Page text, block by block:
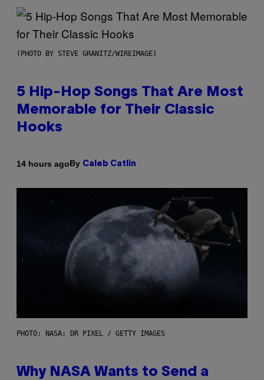
(PHOTO BY STEVE GRANITZ/WIREIMAGE)
5 Hip-Hop Songs That Are Most
Memorable for Their Classic
Hooks
14 hours agoBy Caleb Catlin
PHOTO: NASA; DR PIXEL / GETTY IMAGES
Why NASA Wants to Send a